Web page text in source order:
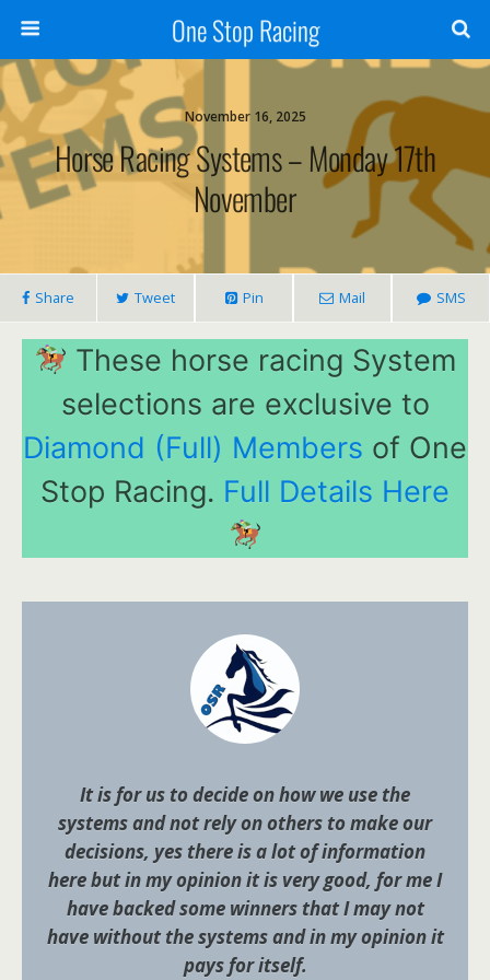
One Stop Racing
November 16, 2025
Horse Racing Systems – Monday 17th
November
Share Tweet Pin Mail SMS
These horse racing System
selections are exclusive to
Diamond (Full) Members of One
Stop Racing. Full Details Here
It is for us to decide on how we use the
systems and not rely on others to make our
decisions, yes there is a lot of information
here but in my opinion it is very good, for me I
have backed some winners that I may not
have without the systems and in my opinion it
pays for itself.